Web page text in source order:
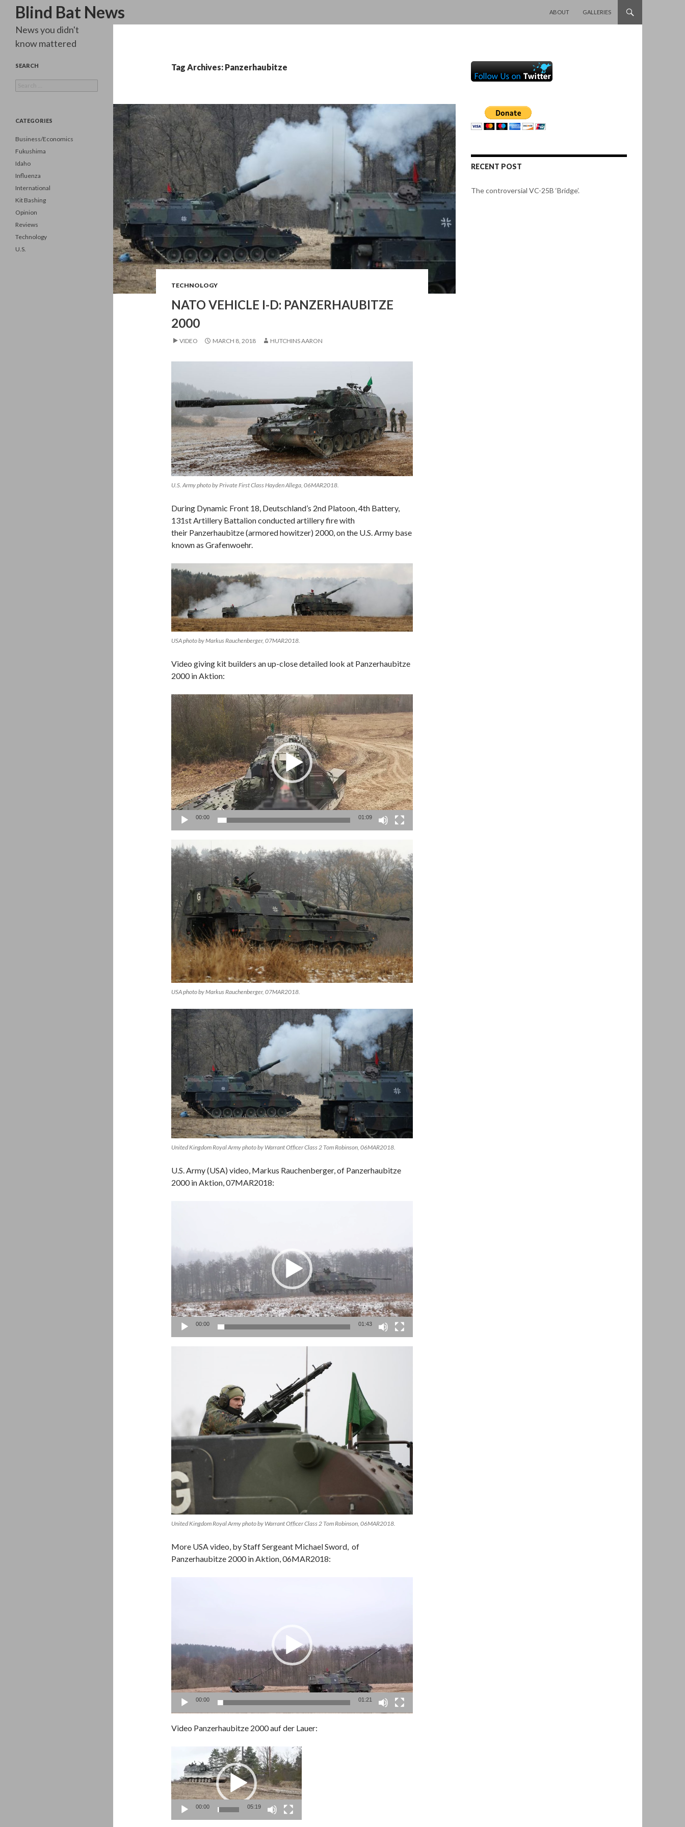
Blind Bat News
Search
ABOUT
GALLERIES
Tag Archives: Panzerhaubitze
TECHNOLOGY
NATO VEHICLE I-D: PANZERHAUBITZE
2000
VIDEO MARCH 8, 2018 HUTCHINS AARON
U.S. Army photo by Private First Class Hayden Allega, 06MAR2018.
During Dynamic Front 18, Deutschland’s 2nd Platoon, 4th Battery,
131st Artillery Battalion conducted artillery fire with
their Panzerhaubitze (armored howitzer) 2000, on the U.S. Army base
known as Grafenwoehr.
USA photo by Markus Rauchenberger, 07MAR2018.
Video giving kit builders an up-close detailed look at Panzerhaubitze
2000 in Aktion:
Video
Player
00:00 01:09
USA photo by Markus Rauchenberger, 07MAR2018.
United Kingdom Royal Army photo by Warrant Officer Class 2 Tom Robinson, 06MAR2018.
U.S. Army (USA) video, Markus Rauchenberger, of Panzerhaubitze
2000 in Aktion, 07MAR2018:
00:00 01:43
United Kingdom Royal Army photo by Warrant Officer Class 2 Tom Robinson, 06MAR2018.
More USA video, by Staff Sergeant Michael Sword, of
Panzerhaubitze 2000 in Aktion, 06MAR2018:
00:00 01:21
Video Panzerhaubitze 2000auf der Lauer:
Player
00:00 05:19
RECENT POST
The controversial VC-25B ‘Bridge’.
News you didn't
know mattered
SEARCH
for:
CATEGORIES
Business/Economics
Fukushima
Idaho
Influenza
International
Kit Bashing
Opinion
Reviews
Technology
U.S.